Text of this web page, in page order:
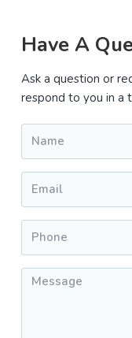
Primary
Sidebar
Have A
Ask a question or
respond to you in a
Name
Email
Phone
Message